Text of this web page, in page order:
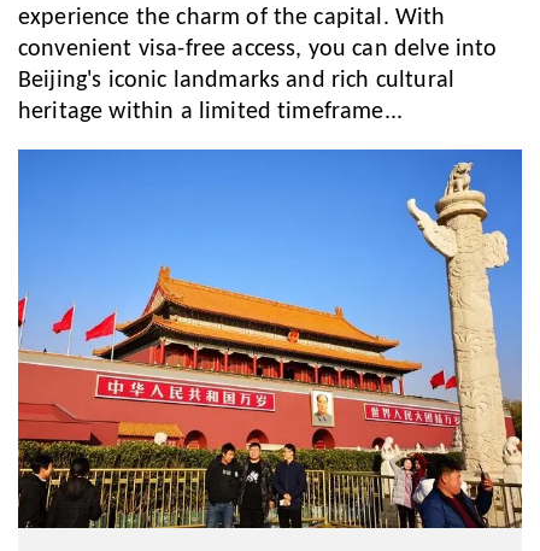
experience the charm of the capital. With
convenient visa-free access, you can delve into
Beijing's iconic landmarks and rich cultural
heritage within a limited timeframe...